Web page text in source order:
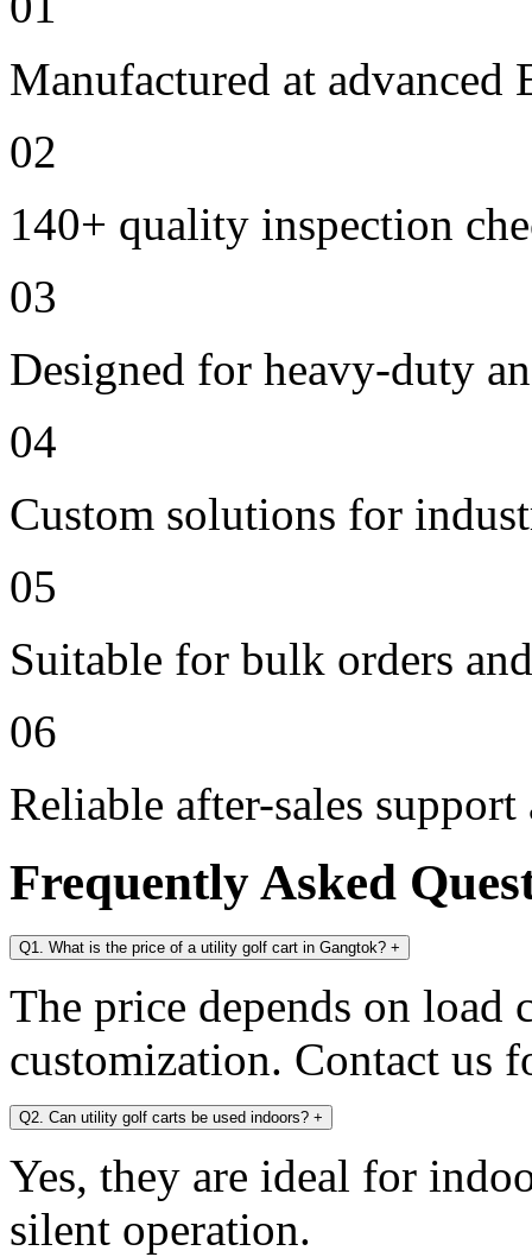
Manufactured at
02
140+ quality inspection
03
Designed for heavy-duty
04
Custom solutions for
05
Suitable for bulk orders
06
Reliable after-sales
Frequently Asked
Q1. What is the price of a utility golf cart in Gangtok? +
The price depends on load
customization. Contact us
Q2. Can utility golf carts be used indoors? +
Yes, they are ideal for
silent operation.